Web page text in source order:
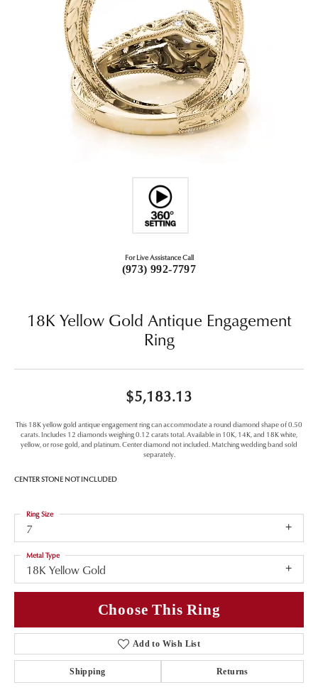
For Live Assistance Call
(973) 992-7797
18K Yellow Gold Antique Engagement
Ring
$5,183.13
This 18K yellow gold antique engagement ring can accommodate a round diamond shape of 0.50
carats. Includes 12 diamonds weighing 0.12 carats total. Available in 10K, 14K, and 18K white,
yellow, or rose gold, and platinum. Center diamond not included. Matching wedding band sold
separately.
CENTER STONE NOT INCLUDED
7
Ring Size
18K Yellow Gold
Metal Type
Choose This Ring
Add to Wish List
Shipping Returns